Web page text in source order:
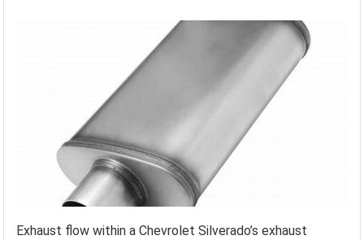
Exhaust flow within a Chevrolet Silverado’s exhaust